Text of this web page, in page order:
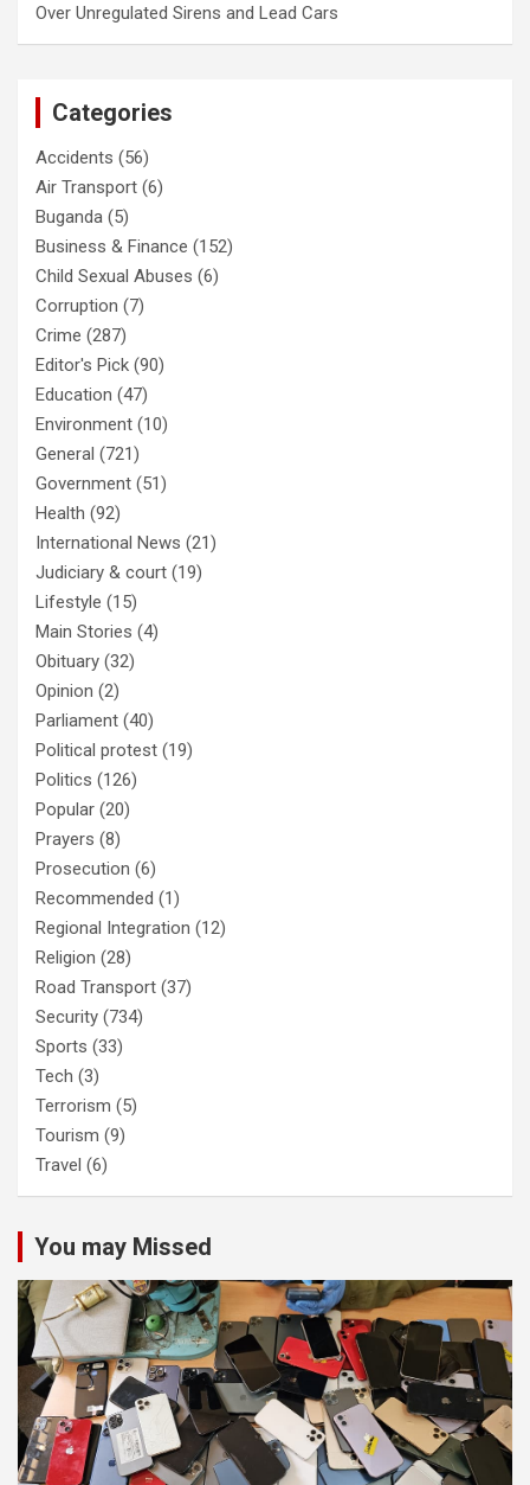
Over Unregulated Sirens and Lead Cars
Categories
Accidents (56)
Air Transport (6)
Buganda (5)
Business & Finance (152)
Child Sexual Abuses (6)
Corruption (7)
Crime (287)
Editor's Pick (90)
Education (47)
Environment (10)
General (721)
Government (51)
Health (92)
International News (21)
Judiciary & court (19)
Lifestyle (15)
Main Stories (4)
Obituary (32)
Opinion (2)
Parliament (40)
Political protest (19)
Politics (126)
Popular (20)
Prayers (8)
Prosecution (6)
Recommended (1)
Regional Integration (12)
Religion (28)
Road Transport (37)
Security (734)
Sports (33)
Tech (3)
Terrorism (5)
Tourism (9)
Travel (6)
You may Missed